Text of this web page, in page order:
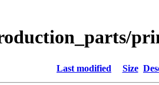
Last modified Size